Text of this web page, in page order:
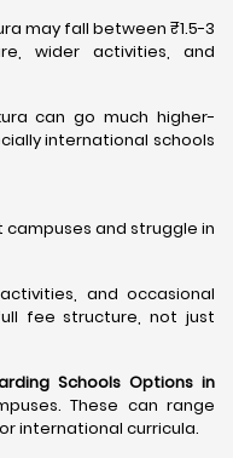
may fall between ₹1.5-3
wider activities, and
can go much higher-
international schools
campuses and struggle in
and occasional
fee structure, not just
Schools Options in
These can range
international curricula.